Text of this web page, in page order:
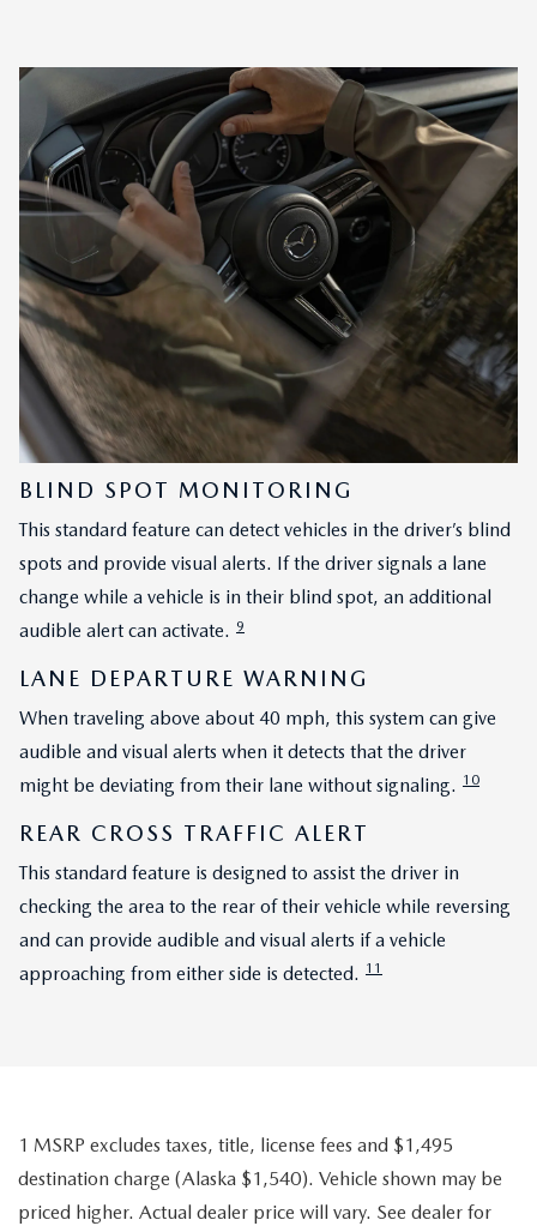
BLIND SPOT MONITORING
This standard feature can detect vehicles in the driver’s blind
spots and provide visual alerts. If the driver signals a lane
change while a vehicle is in their blind spot, an additional
audible alert can activate. 9
LANE DEPARTURE WARNING
When traveling above about 40 mph, this system can give
audible and visual alerts when it detects that the driver
might be deviating from their lane without signaling. 10
REAR CROSS TRAFFIC ALERT
This standard feature is designed to assist the driver in
checking the area to the rear of their vehicle while reversing
and can provide audible and visual alerts if a vehicle
approaching from either side is detected. 11
1 MSRP excludes taxes, title, license fees and $1,495
destination charge (Alaska $1,540). Vehicle shown may be
priced higher. Actual dealer price will vary. See dealer for